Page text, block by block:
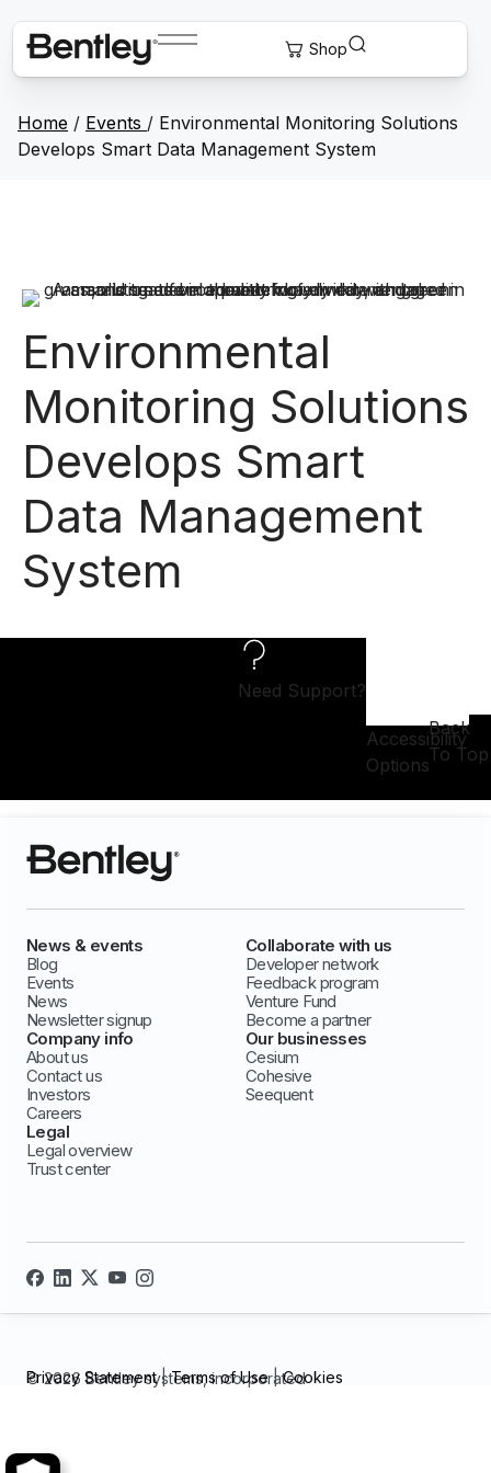
Home / Events / Environmental Monitoring Solutions
Develops Smart Data Management System
Environmental
Monitoring Solutions
Develops Smart
Data Management
System
Need Support?
Accessibility
Options
Back
To Top
News & events
Blog
Events
News
Newsletter signup
Collaborate with us
Developer network
Feedback program
Venture Fund
Become a partner
Company info
About us
Contact us
Investors
Careers
Our businesses
Cesium
Cohesive
Seequent
Legal
Legal overview
Trust center
© 2026 Bentley systems, incorporated
Privacy Statement|Terms of Use|Cookies